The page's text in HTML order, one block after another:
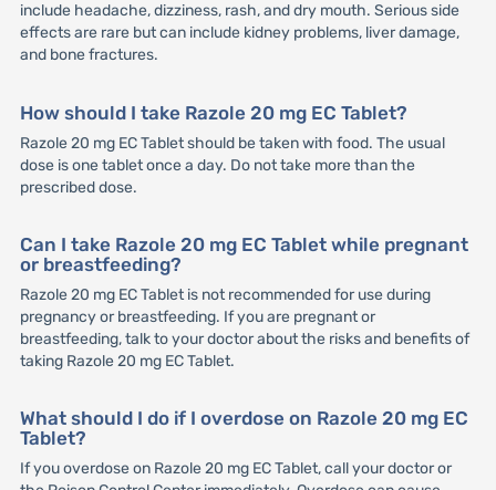
include headache, dizziness, rash, and dry mouth. Serious side
effects are rare but can include kidney problems, liver damage,
and bone fractures.
How should I take Razole 20 mg EC Tablet?
Razole 20 mg EC Tablet should be taken with food. The usual
dose is one tablet once a day. Do not take more than the
prescribed dose.
Can I take Razole 20 mg EC Tablet while pregnant
or breastfeeding?
Razole 20 mg EC Tablet is not recommended for use during
pregnancy or breastfeeding. If you are pregnant or
breastfeeding, talk to your doctor about the risks and benefits of
taking Razole 20 mg EC Tablet.
What should I do if I overdose on Razole 20 mg EC
Tablet?
If you overdose on Razole 20 mg EC Tablet, call your doctor or